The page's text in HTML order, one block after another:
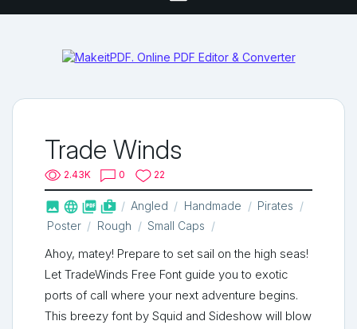
Trade Winds
2.43K 0 22
   shop_two Angled Handmade
Pirates
Poster
Rough Small Caps
Ahoy, matey! Prepare to set sail on the high seas!
Let TradeWinds Free Font guide you to exotic
ports of call where your next adventure begins.
This breezy font by Squid and Sideshow will blow